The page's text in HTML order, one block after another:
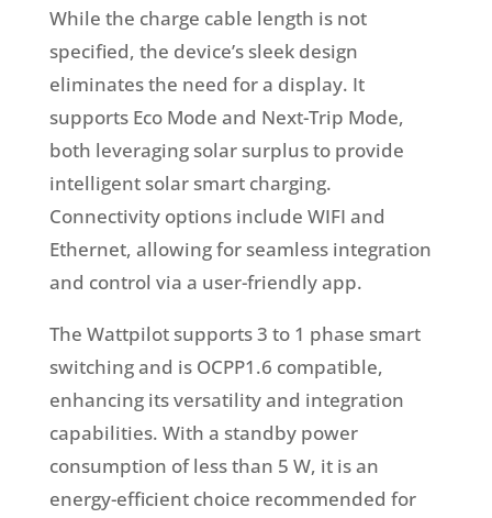
While the charge cable length is not
specified, the device’s sleek design
eliminates the need for a display. It
supports Eco Mode and Next-Trip Mode,
both leveraging solar surplus to provide
intelligent solar smart charging.
Connectivity options include WIFI and
Ethernet, allowing for seamless integration
and control via a user-friendly app.
The Wattpilot supports 3 to 1 phase smart
switching and is OCPP1.6 compatible,
enhancing its versatility and integration
capabilities. With a standby power
consumption of less than 5 W, it is an
energy-efficient choice recommended for